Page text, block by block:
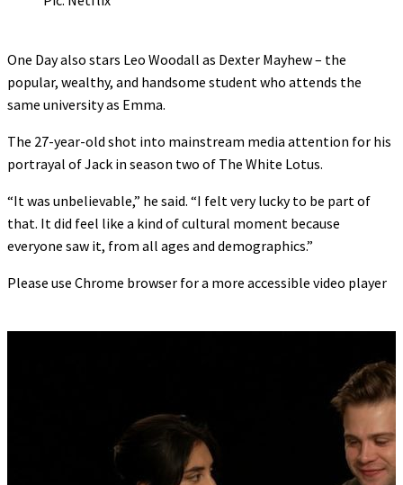
One Day also stars Leo Woodall as Dexter Mayhew – the
popular, wealthy, and handsome student who attends the
same university as Emma.
The 27-year-old shot into mainstream media attention for his
portrayal of Jack in season two of The White Lotus.
“It was unbelievable,” he said. “I felt very lucky to be part of
that. It did feel like a kind of cultural moment because
everyone saw it, from all ages and demographics.”
Please use Chrome browser for a more accessible video player